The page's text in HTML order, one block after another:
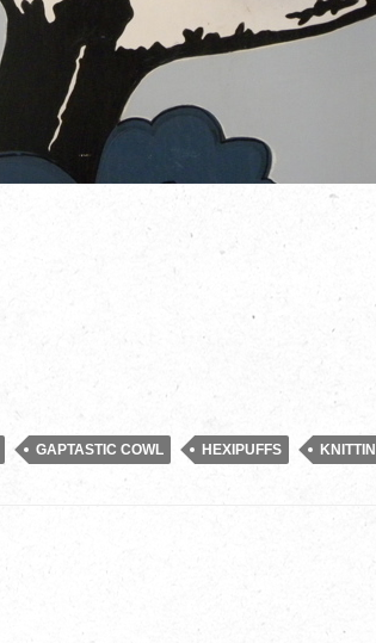
GAPTASTIC COWL HEXIPUFFS